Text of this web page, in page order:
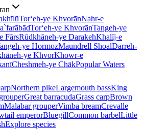
Tor‘eh-ye KhvorānNahr-e
Tor‘eh-ye KhvorānTangeh-ye
FārsRūdkhāneh-ye DarakehKhalīj-e
ye HormozMaundrell ShoalDarreh-
ye KhvorKhowr-e
Cheshmeh-ye ChākPopular Waters
Northern pikeLargemouth bassKing
Great barracudaGrass carpBrown
Malabar grouperVimba breamCrevalle
emperorBluegillCommon barbelLittle
Explore species